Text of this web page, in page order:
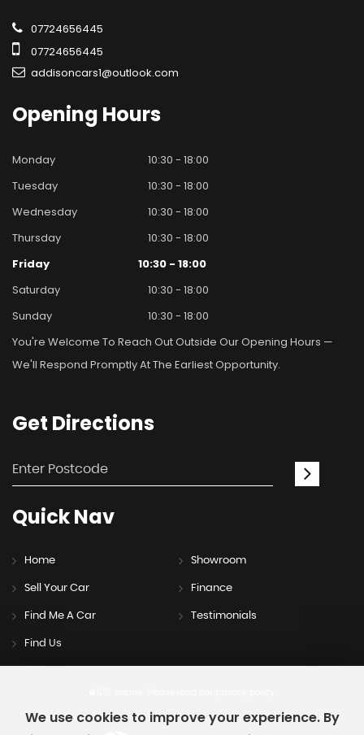
07724656445
07724656445
addisoncars1@outlook.com
Opening Hours
Monday
10:30 - 18:00
Tuesday
10:30 - 18:00
Wednesday
10:30 - 18:00
Thursday
10:30 - 18:00
Friday
10:30 - 18:00
Saturday
10:30 - 18:00
Sunday
10:30 - 18:00
You're Welcome To Reach Out Outside Our Opening Hours —
We'll Respond Promptly At The Earliest Opportunity.
Get Directions
QuickNav
Home Showroom
Sell Your Car Finance
Find Me A Car Testimonials
Find Us
We use cookies to improve your experience. By